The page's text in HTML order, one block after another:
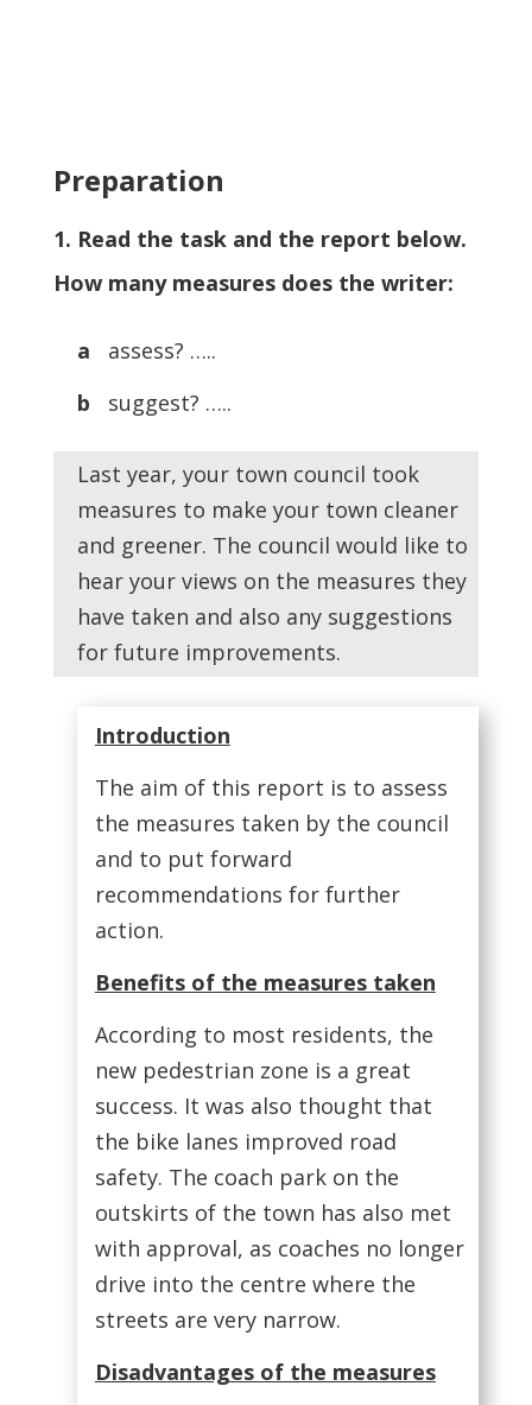
Preparation
1. Read the task and the report below.
How many measures does the writer:
a
assess? …..
b
suggest? …..
Last year, your town council took
measures to make your town cleaner
and greener. The council would like to
hear your views on the measures they
have taken and also any suggestions
for future improvements.
Introduction
The aim of this report is to assess
the measures taken by the council
and to put forward
recommendations for further
action.
Benefits of the measures taken
According to most residents, the
new pedestrian zone is a great
success. It was also thought that
the bike lanes improved road
safety. The coach park on the
outskirts of the town has also met
with approval, as coaches no longer
drive into the centre where the
streets are very narrow.
Disadvantages of the measures